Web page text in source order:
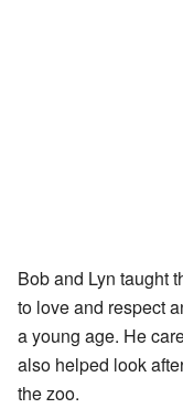
Bob and Lyn taught
to love and respect
a young age. He
also helped look
the zoo.